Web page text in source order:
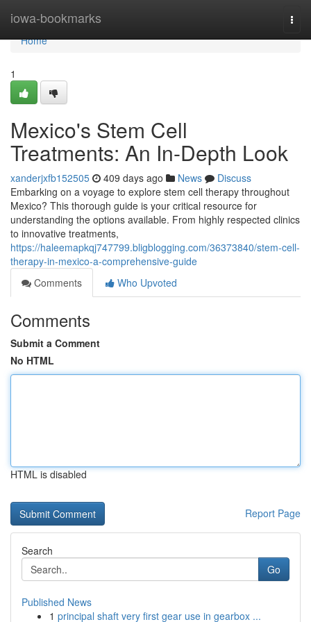
iowa-bookmarks
Home
Home
1
Mexico's Stem Cell
Treatments: An In-Depth Look
xanderjxfb152505 409 days ago News
Discuss
Embarking on a voyage to explore stem cell therapy throughout
Mexico? This thorough guide is your critical resource for
understanding the options available. From highly respected clinics
to innovative treatments,
https://haleemapkqj747799.bligblogging.com/36373840/stem-cell-
therapy-in-mexico-a-comprehensive-guide
Comments
Who Upvoted
Comments
Submit a Comment
No HTML
HTML is disabled
Report Page
Search
Go
Published News
1 principal shaft very first gear use in gearbox ...